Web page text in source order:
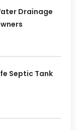
Drainage
Septic Tank